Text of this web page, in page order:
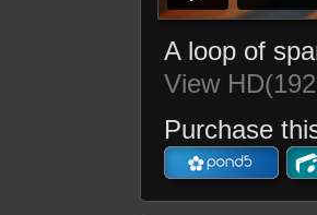
A loop of
View
Purchase